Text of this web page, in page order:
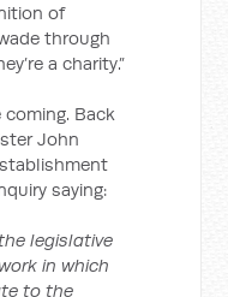
of
through
a charity.”
Back
John
saying:
legislative
in which
to the